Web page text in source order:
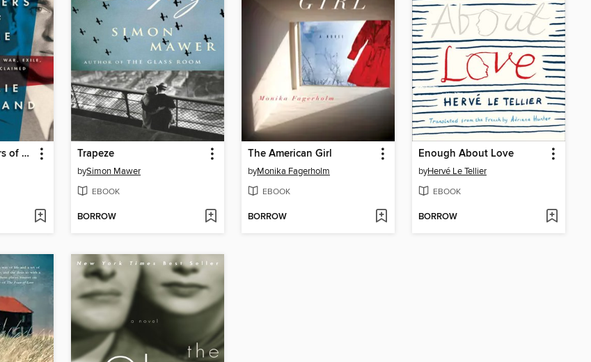
Crossing the Borders of Time Trapeze
bySimon Mawer
EBOOK
BORROW
The American Girl
byMonika Fagerholm
EBOOK
BORROW
Enough About Love
byHervé Le Tellier
EBOOK
BORROW